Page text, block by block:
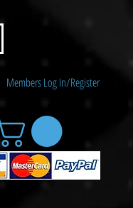
Members Log In/Register